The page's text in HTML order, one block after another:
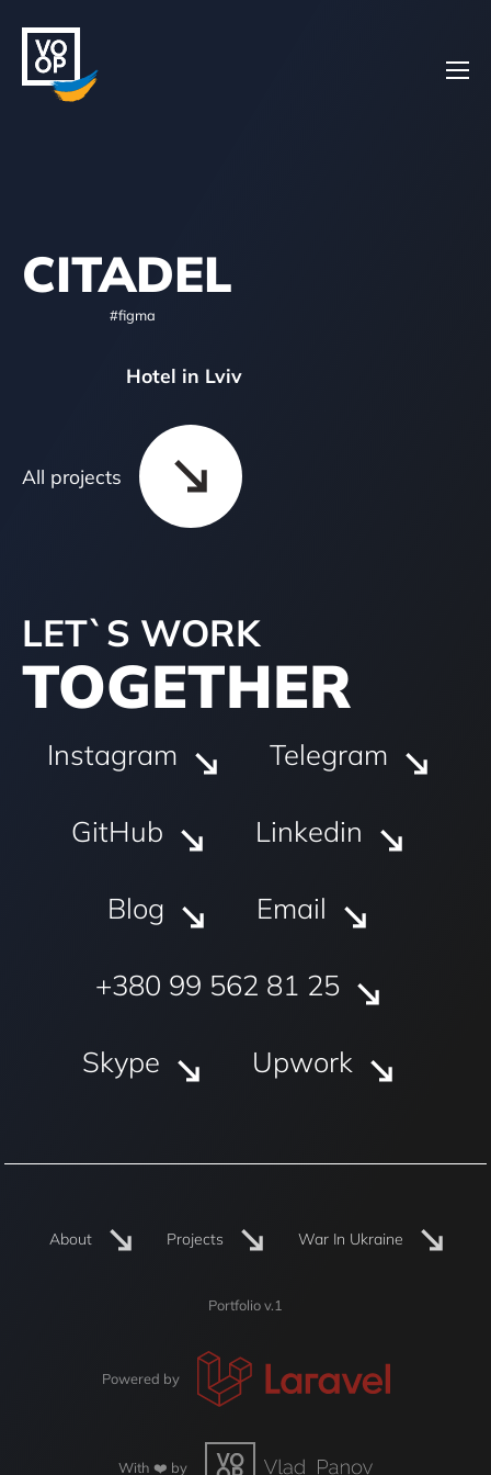
Projects
About
Contacts
CITADEL
#figma
Hotel in Lviv
All projects
LET`S WORK
TOGETHER
Instagram Telegram
GitHub Linkedin
Blog Email
+380 99 562 81 25
Skype Upwork
About Projects War In Ukraine
Portfolio v.1
Powered by
With ❤️ by